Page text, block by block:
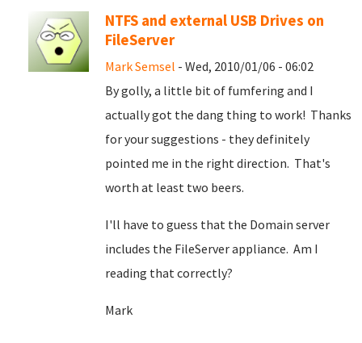
NTFS and external USB Drives on
FileServer
Mark Semsel - Wed, 2010/01/06 - 06:02
By golly, a little bit of fumfering and I
actually got the dang thing to work! Thanks
for your suggestions - they definitely
pointed me in the right direction. That's
worth at least two beers.
I'll have to guess that the Domain server
includes the FileServer appliance. Am I
reading that correctly?
Mark